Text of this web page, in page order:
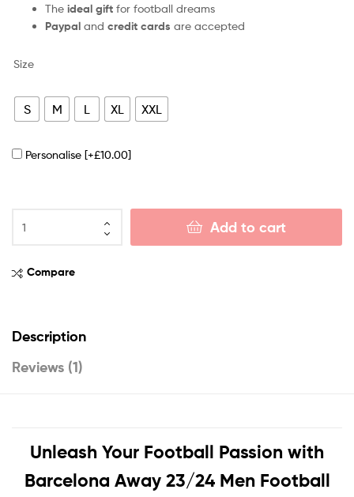
The ideal gift for football dreams
Paypal and credit cards are accepted
Size
S M L XL XXL
Personalise [+£10.00]
Add to cart
Compare
Description
Reviews (1)
Unleash Your Football Passion with
Barcelona Away 23/24 Men Football